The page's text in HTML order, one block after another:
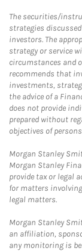
The securities/
strategies
investors. The
strategy or service
circumstances and
recommends that
investments,
the advice of a
does not provide
prepared without
objectives of
Morgan Stanley
Morgan Stanley
provide tax or legal
for matters
legal matters.
Morgan Stanley
an affiliation,
any monitoring is